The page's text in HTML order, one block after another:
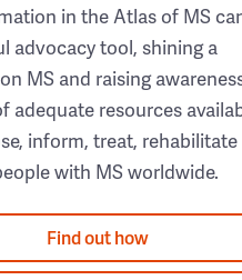
in the Atlas of MS
advocacy tool, shining a
MS and raising
adequate resources
inform, treat, rehabilitate
with MS worldwide.
Find out how